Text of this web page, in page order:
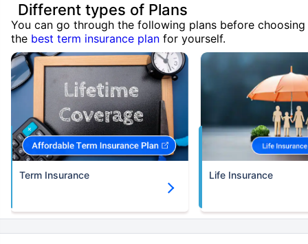
Different types of Plans
You can go through the following plans before choosing
the best term insurance plan for yourself.
Term Insurance Life Insurance